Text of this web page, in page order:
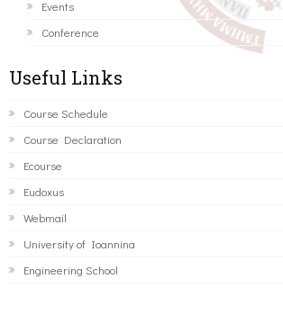
Events
Conference
Useful Links
Course Schedule
Course Declaration
Ecourse
Eudoxus
Webmail
University of Ioannina
Engineering School